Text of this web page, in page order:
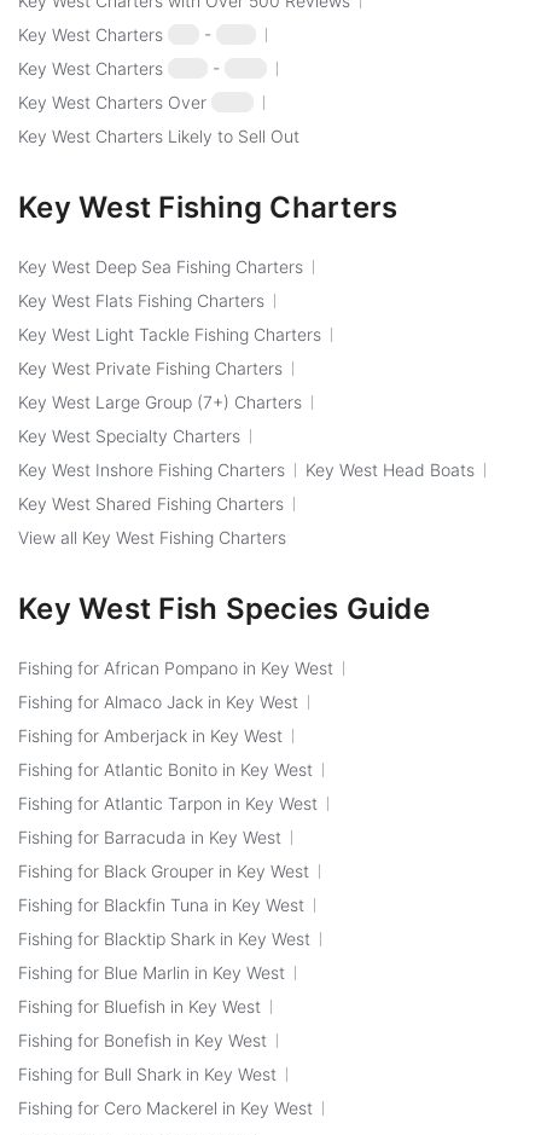
Key West Charters
-
Key West Charters
-
Key West Charters Over
Key West Charters Likely to Sell Out
Key West Fishing Charters
Key West Deep Sea Fishing Charters
Key West Flats Fishing Charters
Key West Light Tackle Fishing Charters
Key West Private Fishing Charters
Key West Large Group (7+) Charters
Key West Specialty Charters
Key West Inshore Fishing Charters
Key West Head Boats
Key West Shared Fishing Charters
View all Key West Fishing Charters
Key West Fish Species Guide
Fishing for African Pompano in Key West
Fishing for Almaco Jack in Key West
Fishing for Amberjack in Key West
Fishing for Atlantic Bonito in Key West
Fishing for Atlantic Tarpon in Key West
Fishing for Barracuda in Key West
Fishing for Black Grouper in Key West
Fishing for Blackfin Tuna in Key West
Fishing for Blacktip Shark in Key West
Fishing for Blue Marlin in Key West
Fishing for Bluefish in Key West
Fishing for Bonefish in Key West
Fishing for Bull Shark in Key West
Fishing for Cero Mackerel in Key West